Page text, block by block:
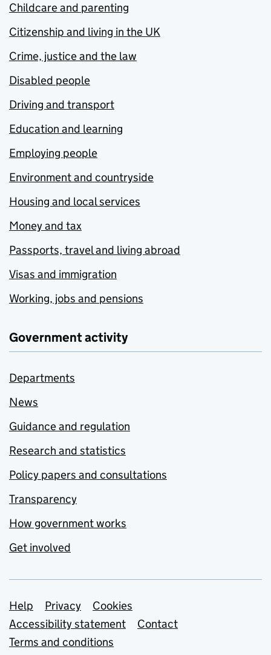
Childcare and parenting
Citizenship and living in the UK
Crime, justice and the law
Disabled people
Driving and transport
Education and learning
Employing people
Environment and countryside
Housing and local services
Money and tax
Passports, travel and living abroad
Visas and immigration
Working, jobs and pensions
Government activity
Departments
News
Guidance and regulation
Research and statistics
Policy papers and consultations
Transparency
How government works
Get involved
Support links
Help Privacy
Cookies
Accessibility statement
Contact
Terms and conditions